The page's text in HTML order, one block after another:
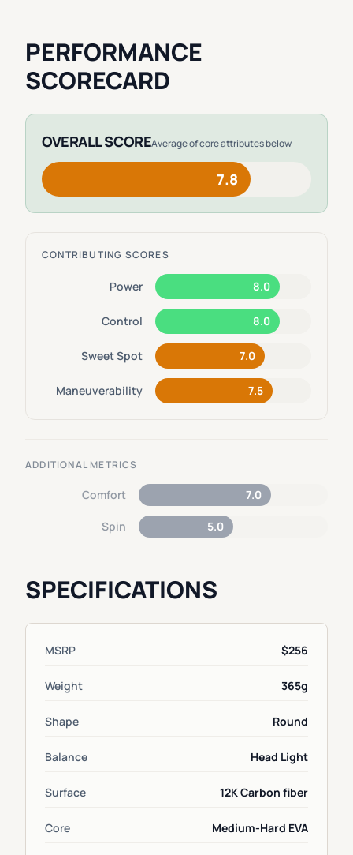
PERFORMANCE
SCORECARD
OVERALL SCOREAverage of core attributes below
7.8
CONTRIBUTING SCORES
Power 8.0
Control 8.0
Sweet Spot 7.0
Maneuverability 7.5
ADDITIONAL METRICS
Comfort 7.0
Spin 5.0
SPECIFICATIONS
MSRP $256
Weight 365g
Shape Round
Balance Head Light
Surface 12K Carbon fiber
Core Medium-Hard EVA